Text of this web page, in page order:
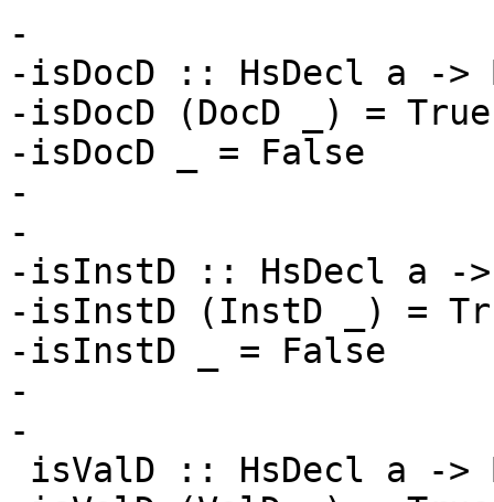
-
-isDocD :: HsDecl a ->
-isDocD (DocD _) = True
-isDocD _ = False
-
-
-isInstD :: HsDecl a -
-isInstD (InstD _) =
-isInstD _ = False
-
-